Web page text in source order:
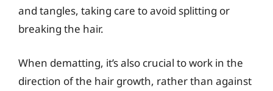
and tangles, taking care to avoid splitting or
breaking the hair.
When dematting, it’s also crucial to work in the
direction of the hair growth, rather than against